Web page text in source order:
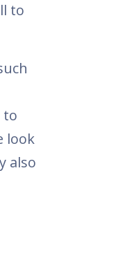
to
to
look
also